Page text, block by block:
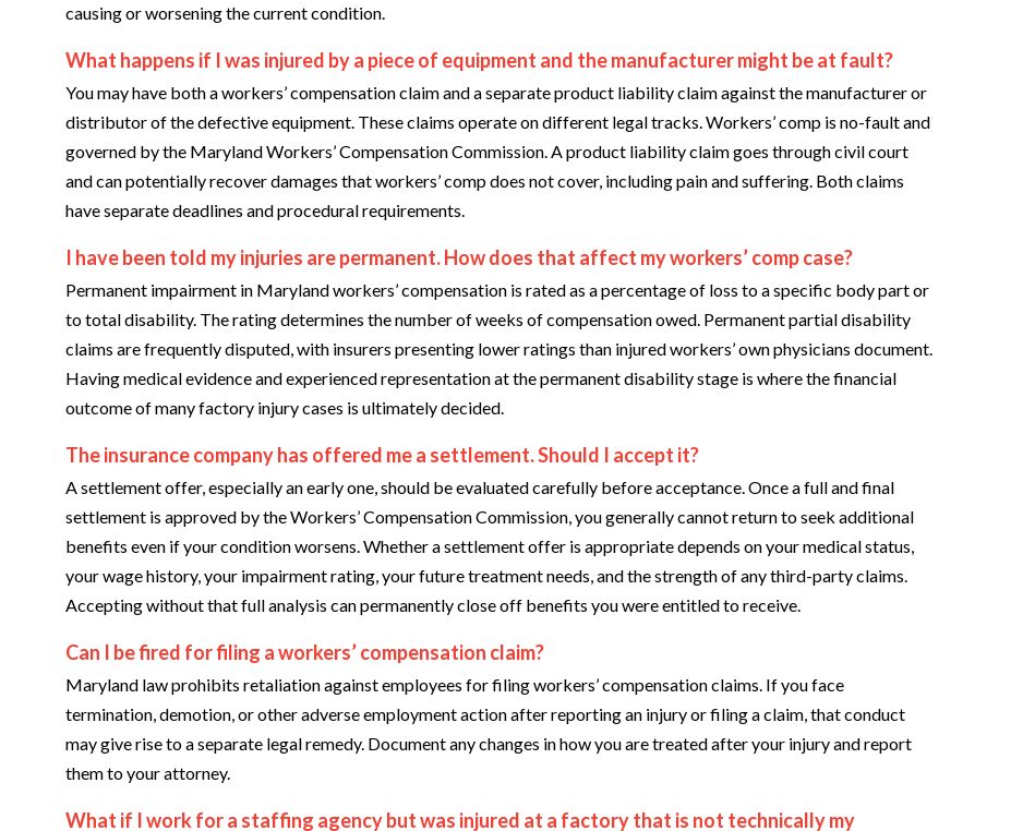
causing or worsening the current condition.
What happens if I was injured by a piece of equipment and the manufacturer might be at fault?
You may have both a workers’ compensation claim and a separate product liability claim against the manufacturer or
distributor of the defective equipment. These claims operate on different legal tracks. Workers’ comp is no-fault and
governed by the Maryland Workers’ Compensation Commission. A product liability claim goes through civil court
and can potentially recover damages that workers’ comp does not cover, including pain and suffering. Both claims
have separate deadlines and procedural requirements.
I have been told my injuries are permanent. How does that affect my workers’ comp case?
Permanent impairment in Maryland workers’ compensation is rated as a percentage of loss to a specific body part or
to total disability. The rating determines the number of weeks of compensation owed. Permanent partial disability
claims are frequently disputed, with insurers presenting lower ratings than injured workers’ own physicians document.
Having medical evidence and experienced representation at the permanent disability stage is where the financial
outcome of many factory injury cases is ultimately decided.
The insurance company has offered me a settlement. Should I accept it?
A settlement offer, especially an early one, should be evaluated carefully before acceptance. Once a full and final
settlement is approved by the Workers’ Compensation Commission, you generally cannot return to seek additional
benefits even if your condition worsens. Whether a settlement offer is appropriate depends on your medical status,
your wage history, your impairment rating, your future treatment needs, and the strength of any third-party claims.
Accepting without that full analysis can permanently close off benefits you were entitled to receive.
Can I be fired for filing a workers’ compensation claim?
Maryland law prohibits retaliation against employees for filing workers’ compensation claims. If you face
termination, demotion, or other adverse employment action after reporting an injury or filing a claim, that conduct
may give rise to a separate legal remedy. Document any changes in how you are treated after your injury and report
them to your attorney.
What if I work for a staffing agency but was injured at a factory that is not technically my